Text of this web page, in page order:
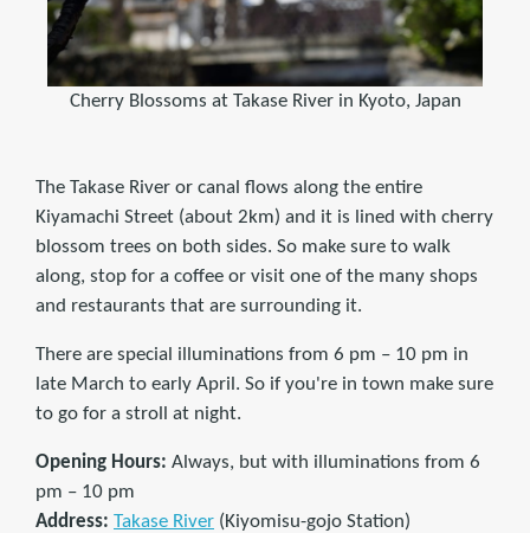
Cherry Blossoms at Takase River in Kyoto, Japan
The Takase River or canal flows along the entire
Kiyamachi Street (about 2km) and it is lined with cherry
blossom trees on both sides. So make sure to walk
along, stop for a coffee or visit one of the many shops
and restaurants that are surrounding it.
There are special illuminations from 6 pm – 10 pm in
late March to early April. So if you're in town make sure
to go for a stroll at night.
Opening Hours: Always, but with illuminations from 6
pm – 10 pm
Address: Takase River (Kiyomisu-gojo Station)